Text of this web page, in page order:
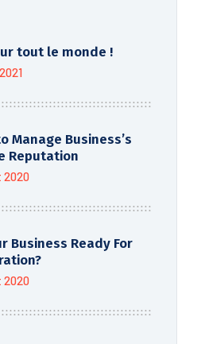
tout le monde !
Manage Business’s
Reputation
2020
Business Ready For
2020